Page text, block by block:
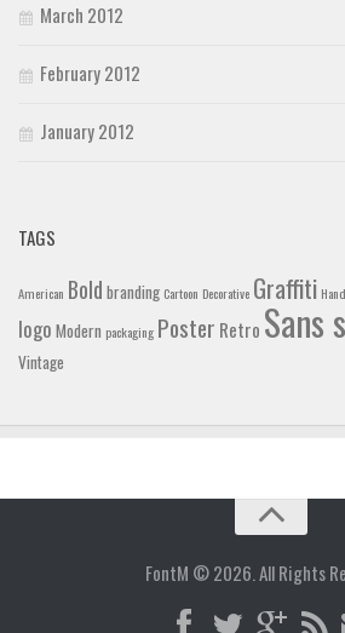
March 2012
February 2012
January 2012
TAGS
American Bold branding Cartoon Decorative Graffiti
logo Modern packaging Poster Retro Sans
Vintage
FontM © 2026. All Rights